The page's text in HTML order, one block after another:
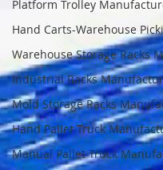
Platform Trolley
Hand Carts-Warehouse
Warehouse Storage Racks
Industrial Racks
Mold Storage Racks
Hand Pallet Truck
Manual Pallet Truck